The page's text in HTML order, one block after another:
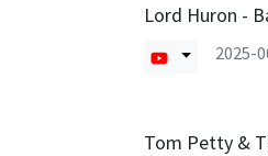
Lord Huron -
2025-
Tom Petty &